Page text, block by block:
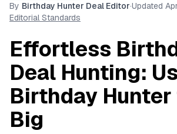
By Birthday Hunter Deal Editor·Updated
Editorial Standards
Effortless
Deal Hunting:
Birthday Hunter
Big